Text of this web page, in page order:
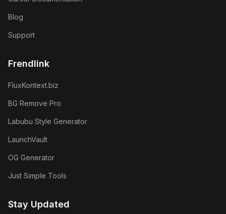
Blog
Support
Frendlink
FluxKontext.biz
BG Remove Pro
Labubu Style Generator
LaunchVault
OG Generator
Just Simple Tools
Stay Updated